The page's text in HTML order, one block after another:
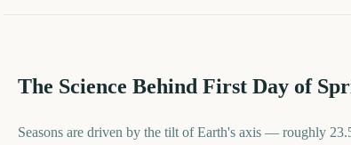
The Science Behind First Day of
Seasons are driven by the tilt of Earth's axis — roughly